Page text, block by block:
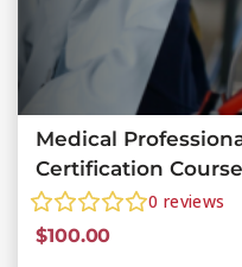
Medical
Certification Course
0 reviews
$100.00